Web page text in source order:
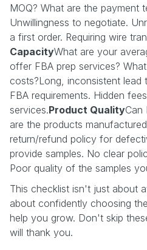
MOQ? What are the payment
Unwillingness to negotiate.
a first order. Requiring wire
CapacityWhat are your
offer FBA prep services?
costs?Long, inconsistent lead
FBA requirements. Hidden
services.Product QualityCan
are the products
return/refund policy for
provide samples. No clear
Poor quality of the samples
This checklist isn't just about
about confidently choosing the
help you grow. Don't skip
will thank you.